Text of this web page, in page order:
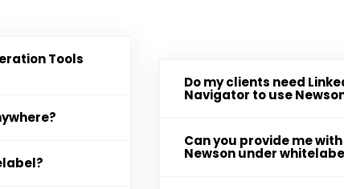
Tools
Do my clients need
Navigator to use
Can you provide me
Newson under